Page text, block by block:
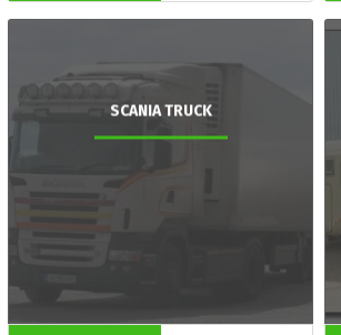
SCANIA TRUCK